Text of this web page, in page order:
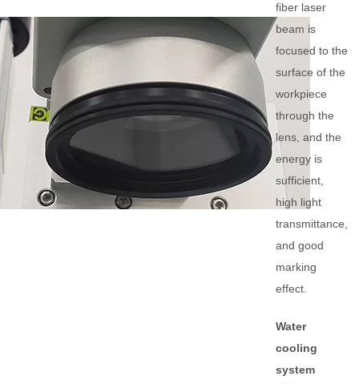
fiber laser
beam is
focused to the
surface of the
workpiece
through the
lens, and the
energy is
sufficient,
high light
transmittance,
and good
marking
effect.
Water
cooling
system